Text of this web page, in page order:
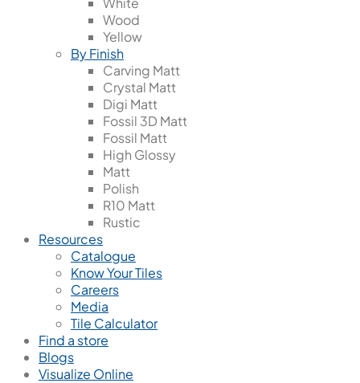
Wood
Yellow
By Finish
Carving Matt
Crystal Matt
Digi Matt
Fossil 3D Matt
Fossil Matt
High Glossy
Matt
Polish
R10 Matt
Rustic
Resources
Catalogue
Know Your Tiles
Careers
Media
Tile Calculator
Find a store
Blogs
Visualize Online